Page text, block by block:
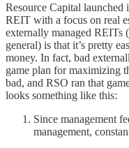
Resource Capital launched
REIT with a focus on real
externally managed REITs
general) is that it’s pretty
money. In fact, bad
game plan for maximizing
bad, and RSO ran that
looks something like this:
Since management
management,